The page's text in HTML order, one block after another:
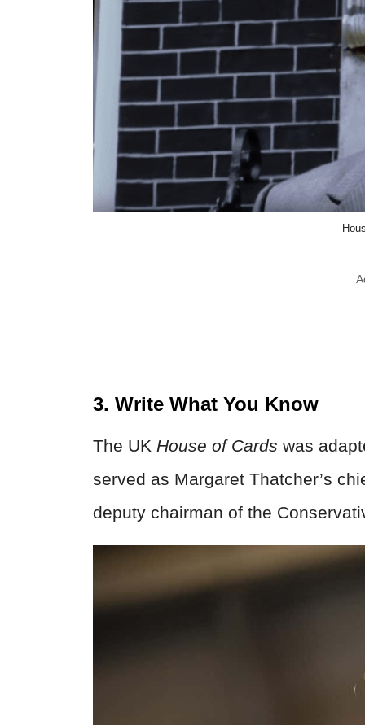
3. Write What You Know
The UK House of Cards was
served as Margaret Thatcher’s
deputy chairman of the